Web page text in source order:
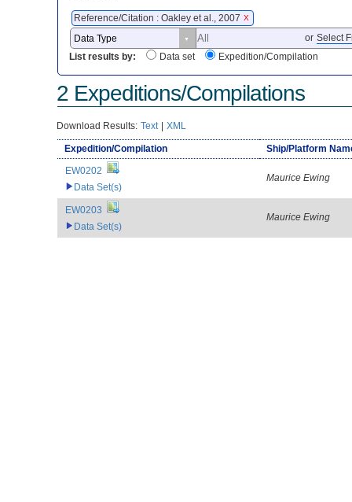
Reference/Citation : Oakley et al., 2007 X
or Select
List results by:
Data set Expedition/Compilation
2 Expeditions/Compilations
Download Results: Text | XML
Expedition/Compilation
Ship/Platform
EW0202
Data Set(s)
Maurice Ewing
EW0203
Data Set(s)
Maurice Ewing